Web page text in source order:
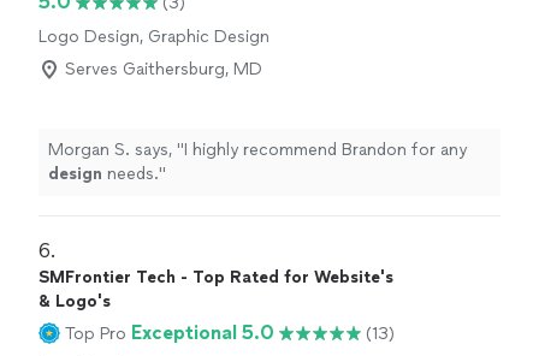
Logo Design, Graphic Design
Serves Gaithersburg, MD
Morgan S. says, "I highly recommend Brandon for any
design needs."
6.
SMFrontier Tech - Top Rated for Website's
& Logo's
Top Pro Exceptional 5.0
(13)